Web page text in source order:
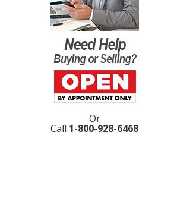
Or
Call 1-800-928-6468